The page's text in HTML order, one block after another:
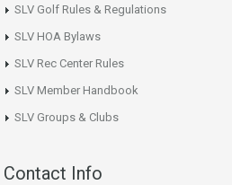
SLV Golf Rules & Regulations
SLV HOA Bylaws
SLV Rec Center Rules
SLV Member Handbook
SLV Groups & Clubs
Contact Info